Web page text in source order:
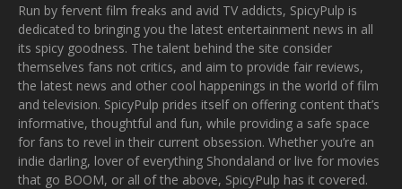
Run by fervent film freaks and avid TV addicts, SpicyPulp is
dedicated to bringing you the latest entertainment news in all
its spicy goodness. The talent behind the site consider
themselves fans not critics, and aim to provide fair reviews,
the latest news and other cool happenings in the world of film
and television. SpicyPulp prides itself on offering content that’s
informative, thoughtful and fun, while providing a safe space
for fans to revel in their current obsession. Whether you’re an
indie darling, lover of everything Shondaland or live for movies
that go BOOM, or all of the above, SpicyPulp has it covered.